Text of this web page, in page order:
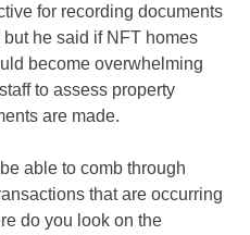
for recording documents
he said if NFT homes
become overwhelming
to assess property
are made.
able to comb through
that are occurring
do you look on the